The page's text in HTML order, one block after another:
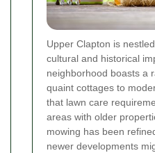
Upper Clapton is
cultural and historical
neighborhood boasts a
quaint cottages to
that lawn care
areas with older
mowing has been
newer developments